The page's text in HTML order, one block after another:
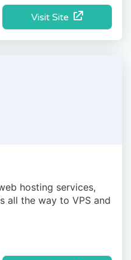
Visit Site
hosting services,
all the way to VPS and